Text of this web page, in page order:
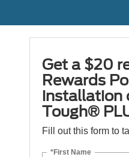
Get a $20
Rewards
installation
Tough®
Fill out this form to
*First Name